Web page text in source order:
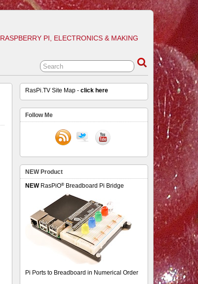
RASPBERRY PI, ELECTRONICS & MAKING
RasPi.TV Site Map -click here
Follow Me
NEW Product
NEWRasPiO® Breadboard Pi Bridge
Pi Ports to Breadboard in Numerical Order